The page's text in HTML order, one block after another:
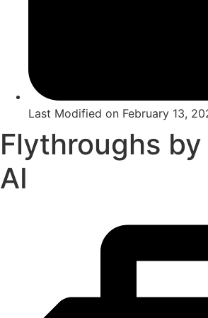
Last Modified on February 13,
Flythroughs by
AI